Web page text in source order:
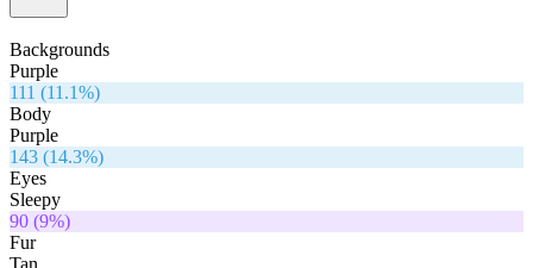
Backgrounds
Purple
111 (11.1%)
Body
Purple
143 (14.3%)
Eyes
Sleepy
90 (9%)
Fur